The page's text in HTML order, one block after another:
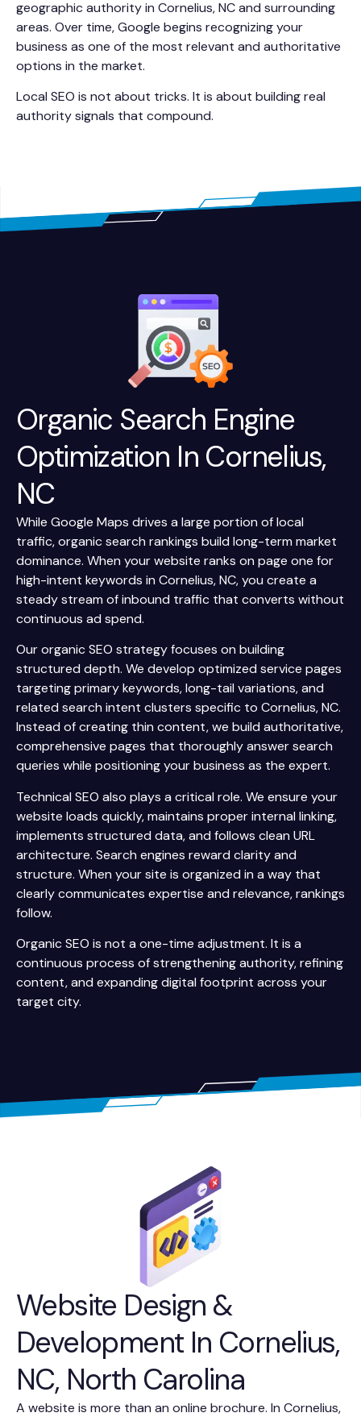
geographic authority in Cornelius, NC and surrounding
areas. Over time, Google begins recognizing your
business as one of the most relevant and authoritative
options in the market.
Local SEO is not about tricks. It is about building real
authority signals that compound.
Organic Search Engine
Optimization In Cornelius,
NC
While Google Maps drives a large portion of local
traffic, organic search rankings build long-term market
dominance. When your website ranks on page one for
high-intent keywords in Cornelius, NC, you create a
steady stream of inbound traffic that converts without
continuous ad spend.
Our organic SEO strategy focuses on building
structured depth. We develop optimized service pages
targeting primary keywords, long-tail variations, and
related search intent clusters specific to Cornelius, NC.
Instead of creating thin content, we build authoritative,
comprehensive pages that thoroughly answer search
queries while positioning your business as the expert.
Technical SEO also plays a critical role. We ensure your
website loads quickly, maintains proper internal linking,
implements structured data, and follows clean URL
architecture. Search engines reward clarity and
structure. When your site is organized in a way that
clearly communicates expertise and relevance, rankings
follow.
Organic SEO is not a one-time adjustment. It is a
continuous process of strengthening authority, refining
content, and expanding digital footprint across your
target city.
Website Design &
Development In Cornelius,
NC, North Carolina
A website is more than an online brochure. In Cornelius,